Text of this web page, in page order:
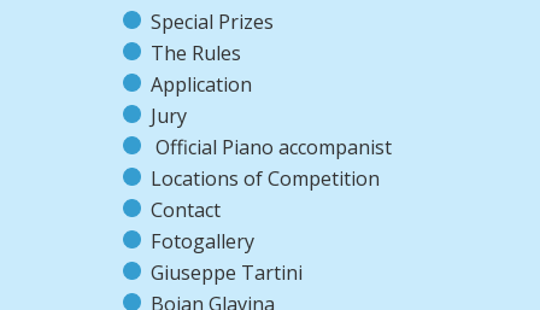
Special Prizes
The Rules
Application
Jury
Official Piano accompanist
Locations of Competition
Contact
Fotogallery
Giuseppe Tartini
Bojan Glavina